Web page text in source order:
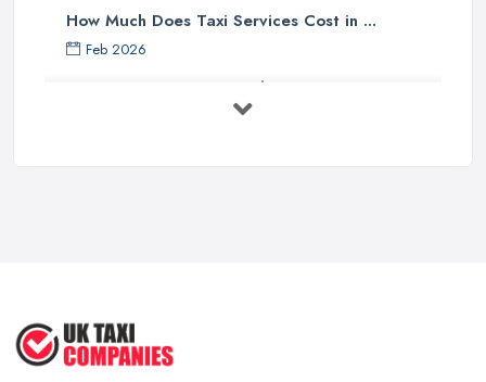
How Much Does Taxi Services Cost in ...
Feb 2026
UK Taxi Costs 2025: Realistic Prices ...
Aug 2022